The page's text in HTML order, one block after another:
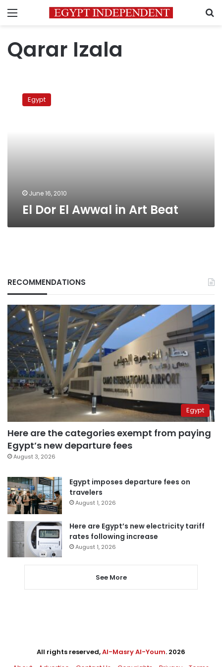
Menu
Qarar Izala
Egypt
June 16, 2010
El Dor El Awwal in Art Beat
RECOMMENDATIONS
Egypt
Here are the categories exempt from paying
Egypt’s new departure fees
August 3, 2026
Egypt imposes departure fees on
travelers
August 1, 2026
Here are Egypt’s new electricity tariff
rates following increase
August 1, 2026
See More
All rights reserved,Al-Masry Al-Youm. 2026